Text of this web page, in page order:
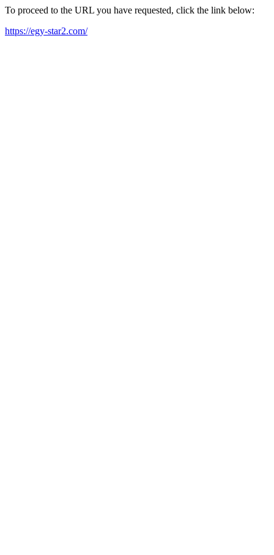
To proceed to the URL you have requested, click the link below:
https://egy-star2.com/